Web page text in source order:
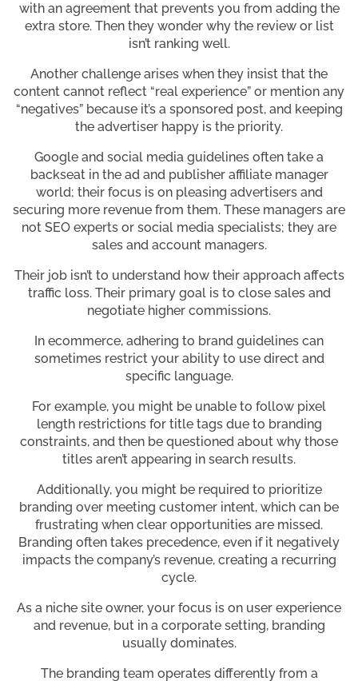
with an agreement that prevents you from adding the
extra store. Then they wonder why the review or list
isn’t ranking well.
Another challenge arises when they insist that the
content cannot reflect “real experience” or mention any
“negatives” because it’s a sponsored post, and keeping
the advertiser happy is the priority.
Google and social media guidelines often take a
backseat in the ad and publisher affiliate manager
world; their focus is on pleasing advertisers and
securing more revenue from them. These managers are
not SEO experts or social media specialists; they are
sales and account managers.
Their job isn’t to understand how their approach affects
traffic loss. Their primary goal is to close sales and
negotiate higher commissions.
In ecommerce, adhering to brand guidelines can
sometimes restrict your ability to use direct and
specific language.
For example, you might be unable to follow pixel
length restrictions for title tags due to branding
constraints, and then be questioned about why those
titles aren’t appearing in search results.
Additionally, you might be required to prioritize
branding over meeting customer intent, which can be
frustrating when clear opportunities are missed.
Branding often takes precedence, even if it negatively
impacts the company’s revenue, creating a recurring
cycle.
As a niche site owner, your focus is on user experience
and revenue, but in a corporate setting, branding
usually dominates.
The branding team operates differently from a